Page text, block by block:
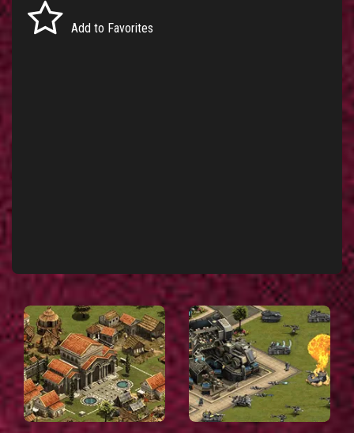
Add to Favorites